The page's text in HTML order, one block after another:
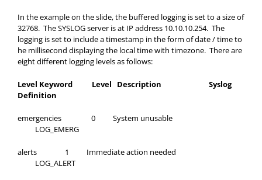
In the example on the slide, the buffered logging is set to a size of
32768. The SYSLOG server is at IP address 10.10.10.254. The
logging is set to include a timestamp in the form of date / time to
he millisecond displaying the local time with timezone. There are
eight different logging levels as follows:
Level Keyword Level Description Syslog
Definition
emergencies 0 System unusable
LOG_EMERG
alerts 1 Immediate action needed
LOG_ALERT